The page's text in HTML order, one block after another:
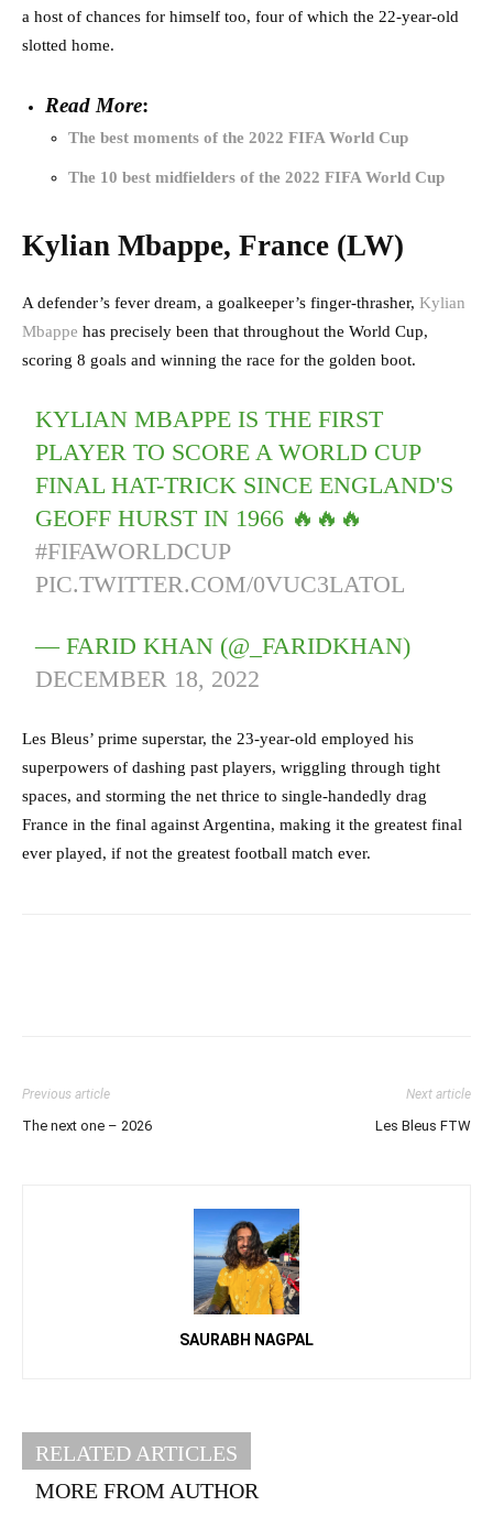
a host of chances for himself too, four of which the 22-year-old
slotted home.
Read More:
The best moments of the 2022 FIFA World Cup
The 10 best midfielders of the 2022 FIFA World Cup
Kylian Mbappe, France (LW)
A defender’s fever dream, a goalkeeper’s finger-thrasher, Kylian
Mbappe has precisely been that throughout the World Cup,
scoring 8 goals and winning the race for the golden boot.
KYLIAN MBAPPE IS THE FIRST
PLAYER TO SCORE A WORLD CUP
FINAL HAT-TRICK SINCE ENGLAND'S
GEOFF HURST IN 1966 🔥🔥🔥
#FIFAWORLDCUP
PIC.TWITTER.COM/0VUC3LATOL
— FARID KHAN (@_FARIDKHAN)
DECEMBER 18, 2022
Les Bleus’ prime superstar, the 23-year-old employed his
superpowers of dashing past players, wriggling through tight
spaces, and storming the net thrice to single-handedly drag
France in the final against Argentina, making it the greatest final
ever played, if not the greatest football match ever.
Previous article
The next one – 2026
Next article
Les Bleus FTW
SAURABH NAGPAL
RELATED ARTICLES
MORE FROM AUTHOR